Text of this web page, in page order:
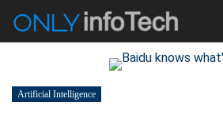
Artificial Intelligence